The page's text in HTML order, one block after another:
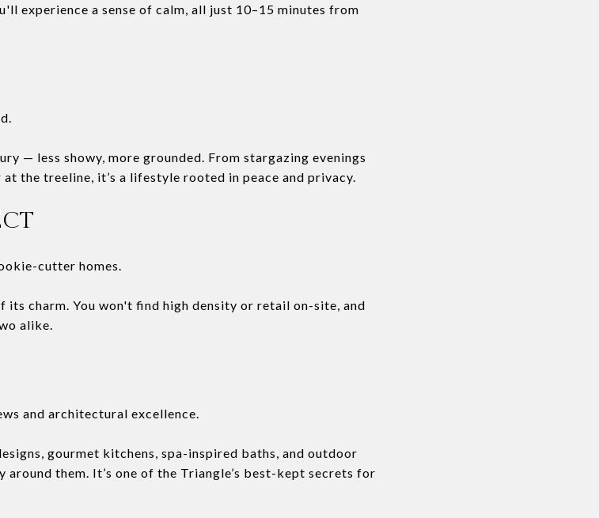
experience a sense of calm, all just 10–15 minutes from
— less showy, more grounded. From stargazing evenings
the treeline, it’s a lifestyle rooted in peace and privacy.
cutter homes.
charm. You won't find high density or retail on-site, and
alike.
and architectural excellence.
gourmet kitchens, spa-inspired baths, and outdoor
them. It’s one of the Triangle’s best-kept secrets for